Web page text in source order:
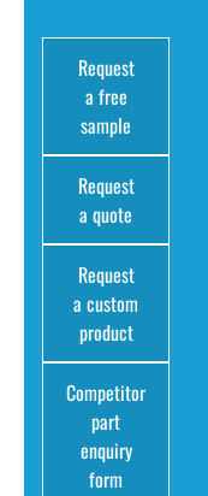
Request
a free
sample
Request
a quote
Request
a custom
product
Competitor
part
enquiry
form